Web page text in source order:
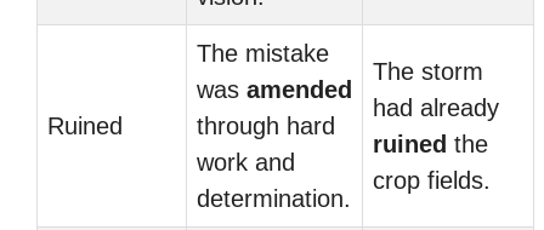
Ruined
The mistake
was amended
through hard
work and
determination.
The storm
had already
ruined the
crop fields.